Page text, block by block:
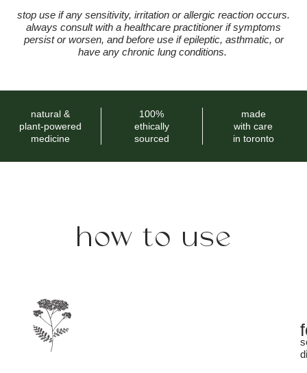
stop use if any sensitivity, irritation or allergic reaction occurs.
always consult with a healthcare practitioner if symptoms
persist or worsen, and before use if epileptic, asthmatic, or
have any chronic lung conditions.
natural &
plant-powered
medicine
100%
ethically
sourced
made
with care
in toronto
how to use